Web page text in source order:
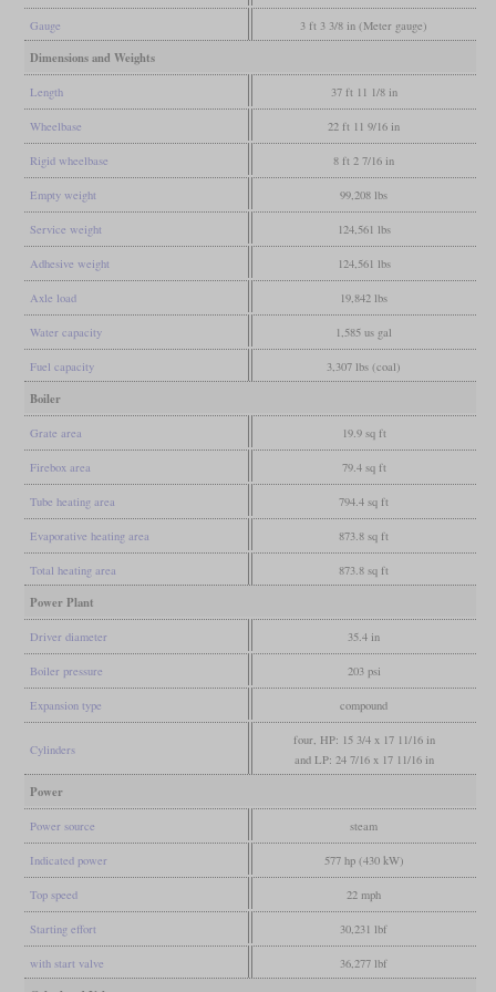
Gauge 3 ft 3 3/8 in (Meter gauge)
Dimensions and Weights
Length 37 ft 11 1/8 in
Wheelbase 22 ft 11 9/16 in
Rigid wheelbase 8 ft 2 7/16 in
Empty weight 99,208 lbs
Service weight 124,561 lbs
Adhesive weight 124,561 lbs
Axle load 19,842 lbs
Water capacity 1,585 us gal
Fuel capacity 3,307 lbs (coal)
Boiler
Grate area 19.9 sq ft
Firebox area 79.4 sq ft
Tube heating area 794.4 sq ft
Evaporative heating area 873.8 sq ft
Total heating area 873.8 sq ft
Power Plant
Driver diameter 35.4 in
Boiler pressure 203 psi
Expansion type compound
Cylinders
four, HP: 15 3/4 x 17 11/16 in
and LP: 24 7/16 x 17 11/16 in
Power
Power source steam
Indicated power 577 hp (430 kW)
Top speed 22 mph
Starting effort 30,231 lbf
with start valve 36,277 lbf